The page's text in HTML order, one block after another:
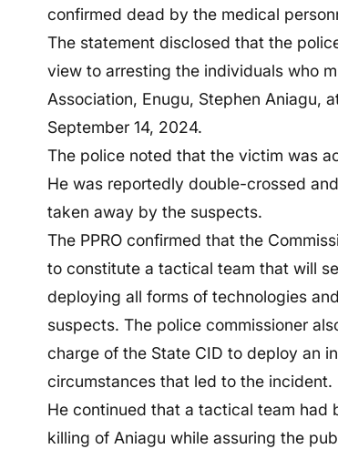
confirmed dead by the medical
The statement disclosed that the
view to arresting the individuals who
Association, Enugu, Stephen Aniagu,
September 14, 2024.
The police noted that the victim was
He was reportedly double-crossed
taken away by the suspects.
The PPRO confirmed that the
to constitute a tactical team that will
deploying all forms of technologies
suspects. The police commissioner
charge of the State CID to deploy an
circumstances that led to the incident.
He continued that a tactical team
killing of Aniagu while assuring the